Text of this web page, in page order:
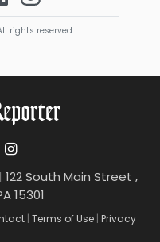
rights reserved.
| 122 South Main Street ,
15301
| Terms of Use | Privacy